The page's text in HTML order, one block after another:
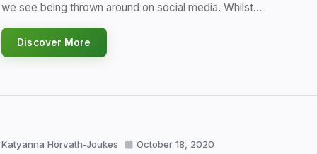
we see being thrown around on social media. Whilst…
Discover More
Katyanna Horvath-Joukes October 18, 2020